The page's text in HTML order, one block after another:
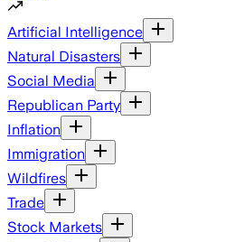
Artificial Intelligence
Natural Disasters
Social Media
Republican Party
Inflation
Immigration
Wildfires
Trade
Stock Markets